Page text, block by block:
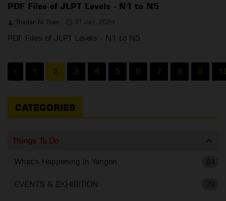
PDF Files of JLPT Levels - N1 to N5
Thadar Ni Than 31 Jan, 2024
PDF Files of JLPT Levels - N1 to N5
‹ 1 2 3 4 5 6 7 8 9
CATEGORIES
Things To Do
64
What's Happening In Yangon
79
EVENTS & EXHIBITION